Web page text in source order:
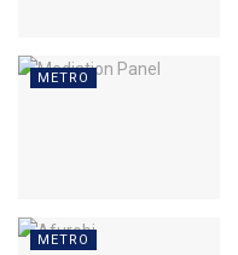
METRO
METRO